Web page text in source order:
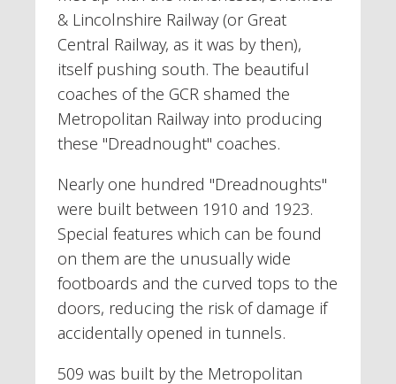
& Lincolnshire Railway (or Great
Central Railway, as it was by then),
itself pushing south. The beautiful
coaches of the GCR shamed the
Metropolitan Railway into producing
these "Dreadnought" coaches.
Nearly one hundred "Dreadnoughts"
were built between 1910 and 1923.
Special features which can be found
on them are the unusually wide
footboards and the curved tops to the
doors, reducing the risk of damage if
accidentally opened in tunnels.
509 was built by the Metropolitan